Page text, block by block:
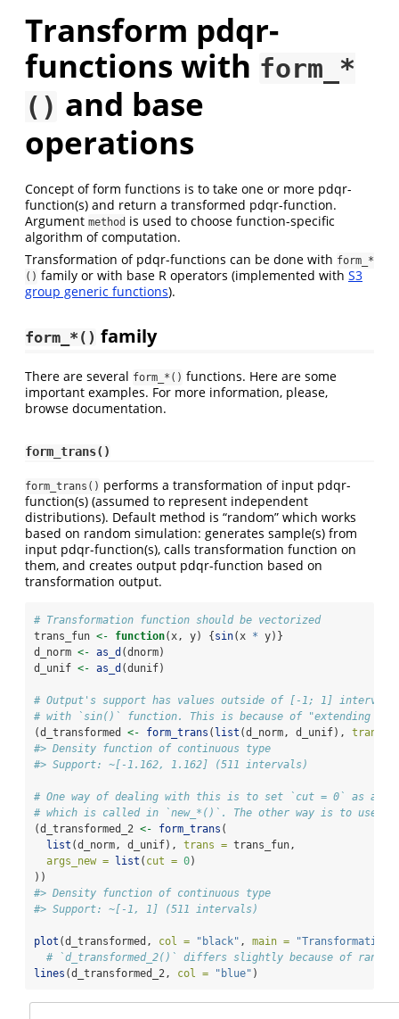
Transform pdqr-
functions with form_*
() and base
operations
Concept of form functions is to take one or more pdqr-
function(s) and return a transformed pdqr-function.
Argument method is used to choose function-specific
algorithm of computation.
Transformation of pdqr-functions can be done with form_*
() family or with base R operators (implemented with S3
group generic functions).
form_*() family
There are several form_*() functions. Here are some
important examples. For more information, please,
browse documentation.
form_trans()
form_trans() performs a transformation of input pdqr-
function(s) (assumed to represent independent
distributions). Default method is “random” which works
based on random simulation: generates sample(s) from
input pdqr-function(s), calls transformation function on
them, and creates output pdqr-function based on
transformation output.
# Transformation function should be vectorized
trans_fun <- function(x, y) {sin(x * y)}
d_norm <- as_d (dnorm)
d_unif <- as_d (dunif)
# Output's support has values outside of [-1; 1] interval,
# with `sin()` function. This is because of "extending
(d_transformed <- form_trans ( list (d_norm, d_unif), trans =
#> Density function of continuous type
#> Support: ~[-1.162, 1.162] (511 intervals)
# One way of dealing with this is to set `cut = 0` as
# which is called in `new_*()`. The other way is to use
(d_transformed_2 <- form_trans (
list (d_norm, d_unif), trans = trans_fun,
args_new = list ( cut = 0)
))
#> Density function of continuous type
#> Support: ~[-1, 1] (511 intervals)
plot (d_transformed, col = "black" , main =
# `d_transformed_2()` differs slightly because of
lines (d_transformed_2, col = "blue" )